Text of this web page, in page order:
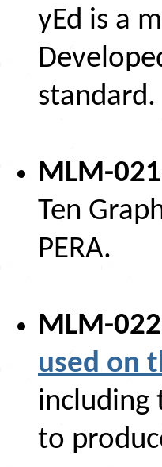
yEd is a
standard.
MLM-
Ten
PERA.
MLM-
used on
including
to